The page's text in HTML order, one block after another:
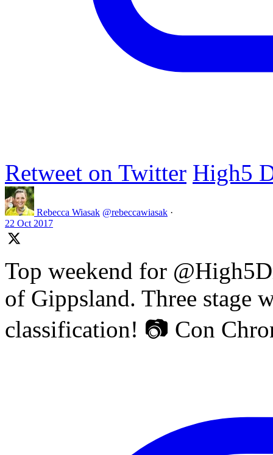
Retweet on Twitter High5
Rebecca Wiasak @rebeccawiasak ·
22 Oct 2017
Top weekend for
of Gippsland. Three stage
classification! 📷 Con